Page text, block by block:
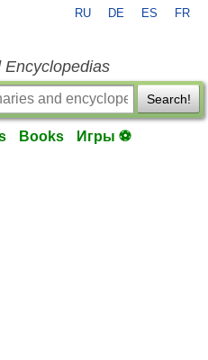
RU DE ES FR
Encyclopedias
Search!
Books Игры ⚽